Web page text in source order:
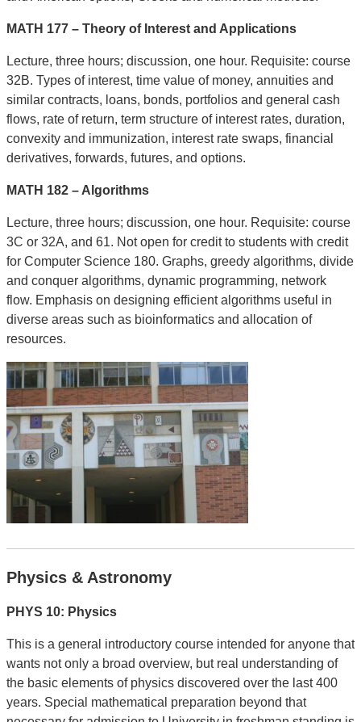
MATH 177 – Theory of Interest and Applications
Lecture, three hours; discussion, one hour. Requisite: course
32B. Types of interest, time value of money, annuities and
similar contracts, loans, bonds, portfolios and general cash
flows, rate of return, term structure of interest rates, duration,
convexity and immunization, interest rate swaps, financial
derivatives, forwards, futures, and options.
MATH 182 – Algorithms
Lecture, three hours; discussion, one hour. Requisite: course
3C or 32A, and 61. Not open for credit to students with credit
for Computer Science 180. Graphs, greedy algorithms, divide
and conquer algorithms, dynamic programming, network
flow. Emphasis on designing efficient algorithms useful in
diverse areas such as bioinformatics and allocation of
resources.
Physics & Astronomy
PHYS 10: Physics
This is a general introductory course intended for anyone that
wants not only a broad overview, but real understanding of
the basic elements of physics discovered over the last 400
years. Special mathematical preparation beyond that